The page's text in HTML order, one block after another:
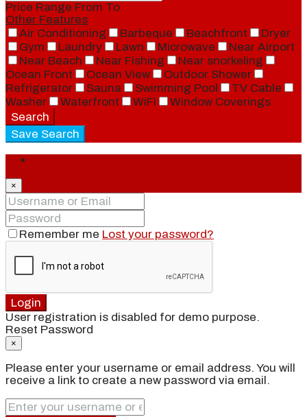
Price Range From To
Other Features
Air Conditioning
Barbeque Beachfront
Dryer
Gym
Laundry Lawn Microwave
Near Airport
Near Beach
Near Fishing
Near snorkeling
Ocean Front
Ocean View
Outdoor Shower
Refrigerator
Sauna Swimming Pool
TV Cable
Washer
Waterfront WiFi
Window Coverings
Search
Save Search
×
Remember me Lost your password?
Login
User registration is disabled for demo purpose.
Reset Password
×
Please enter your username or email address. You will
receive a link to create a new password via email.